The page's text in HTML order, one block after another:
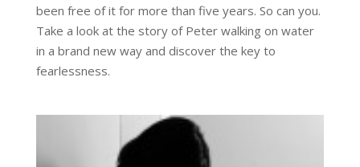
been free of it for more than five years. So can you.
Take a look at the story of Peter walking on water
in a brand new way and discover the key to
fearlessness.